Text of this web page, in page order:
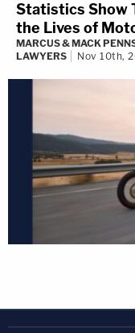
Statistics Show
the Lives of
MARCUS & MACK
LAWYERS
Nov 10th,